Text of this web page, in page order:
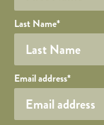
Last Name*
Your email
Email address*